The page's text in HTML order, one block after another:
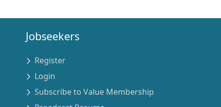
Jobseekers
Register
Login
Subscribe to Value Membership